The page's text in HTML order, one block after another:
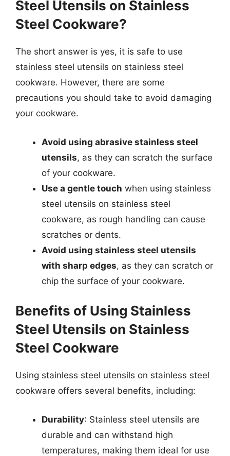
Steel Utensils on Stainless
Steel Cookware?
The short answer is yes, it is safe to use
stainless steel utensils on stainless steel
cookware. However, there are some
precautions you should take to avoid damaging
your cookware.
Avoid using abrasive stainless steel
utensils, as they can scratch the surface
of your cookware.
Use a gentle touch when using stainless
steel utensils on stainless steel
cookware, as rough handling can cause
scratches or dents.
Avoid using stainless steel utensils
with sharp edges, as they can scratch or
chip the surface of your cookware.
Benefits of Using Stainless
Steel Utensils on Stainless
Steel Cookware
Using stainless steel utensils on stainless steel
cookware offers several benefits, including:
Durability: Stainless steel utensils are
durable and can withstand high
temperatures, making them ideal for use